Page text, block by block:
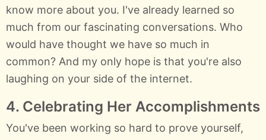
know more about you. I've already learned so
much from our fascinating conversations. Who
would have thought we have so much in
common? And my only hope is that you're also
laughing on your side of the internet.
4. Celebrating Her Accomplishments
You've been working so hard to prove yourself,